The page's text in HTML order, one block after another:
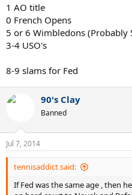
1 AO title
0 French Opens
5 or 6 Wimbledons (Probably
3-4 USO's
8-9 slams for Fed
90's Clay
Banned
Jul 7, 2014
tennisaddict said:
If Fed was the same age , then